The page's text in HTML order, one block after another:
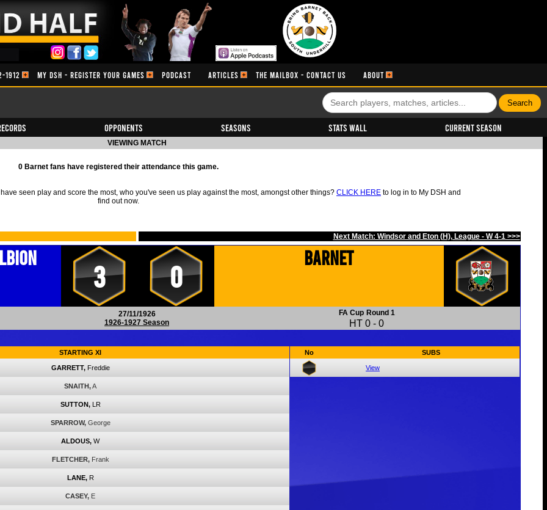
1912 MY DSH - REGISTER YOUR GAMES PODCAST ARTICLES THE MAILBOX - CONTACT US ABOUT
Opponents Seasons Stats Wall Current Season
VIEWING MATCH
0 Barnet fans have registered their attendance this game.
seen play and score the most, who you've seen us play against the most, amongst other things? CLICK HERE to log in to My DSH and
find out now.
Next Match: Windsor and Eton (H), League - W 4-1 >>>
3 0
Barnet
27/11/1926
1926-1927 Season
FA Cup Round 1
HT 0 - 0
STARTING XI
GARRETT, Freddie
SNAITH,A
SUTTON, LR
SPARROW, George
ALDOUS, W
FLETCHER, Frank
LANE, R
CASEY, E
No SUBS
View